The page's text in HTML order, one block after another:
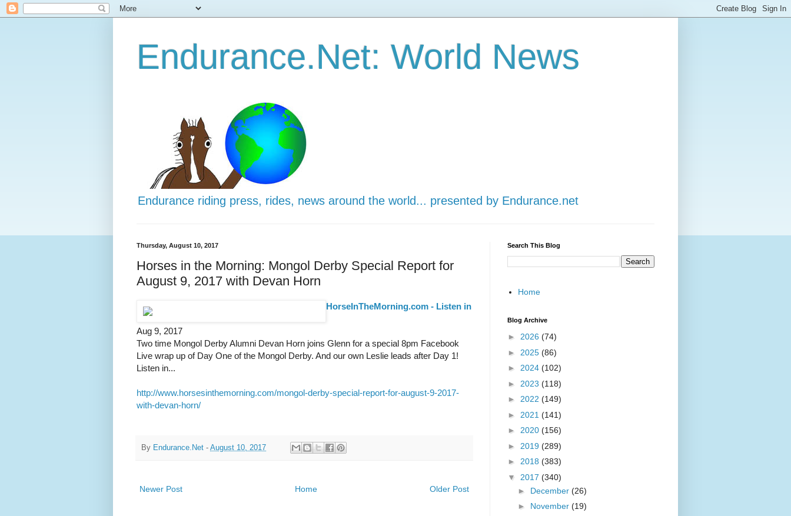
Endurance.Net: World News
Endurance riding press, rides, news around the world... presented by Endurance.net
Thursday, August 10, 2017
Horses in the Morning: Mongol Derby Special Report for
August 9, 2017 with Devan Horn
HorseInTheMorning.com - Listen in
Aug 9, 2017
Two time Mongol Derby Alumni Devan Horn joins Glenn for a special 8pm Facebook
Live wrap up of Day One of the Mongol Derby. And our own Leslie leads after Day 1!
Listen in...
http://www.horsesinthemorning.com/mongol-derby-special-report-for-august-9-2017-
with-devan-horn/
By Endurance.Net - August 10, 2017
Newer Post Older Post
Home
Search This Blog
Home
Blog Archive
► 2026 (74)
► 2025 (86)
► 2024 (102)
► 2023 (118)
► 2022 (149)
► 2021 (141)
► 2020 (156)
► 2019 (289)
► 2018 (383)
▼ 2017 (340)
► December (26)
► November (19)